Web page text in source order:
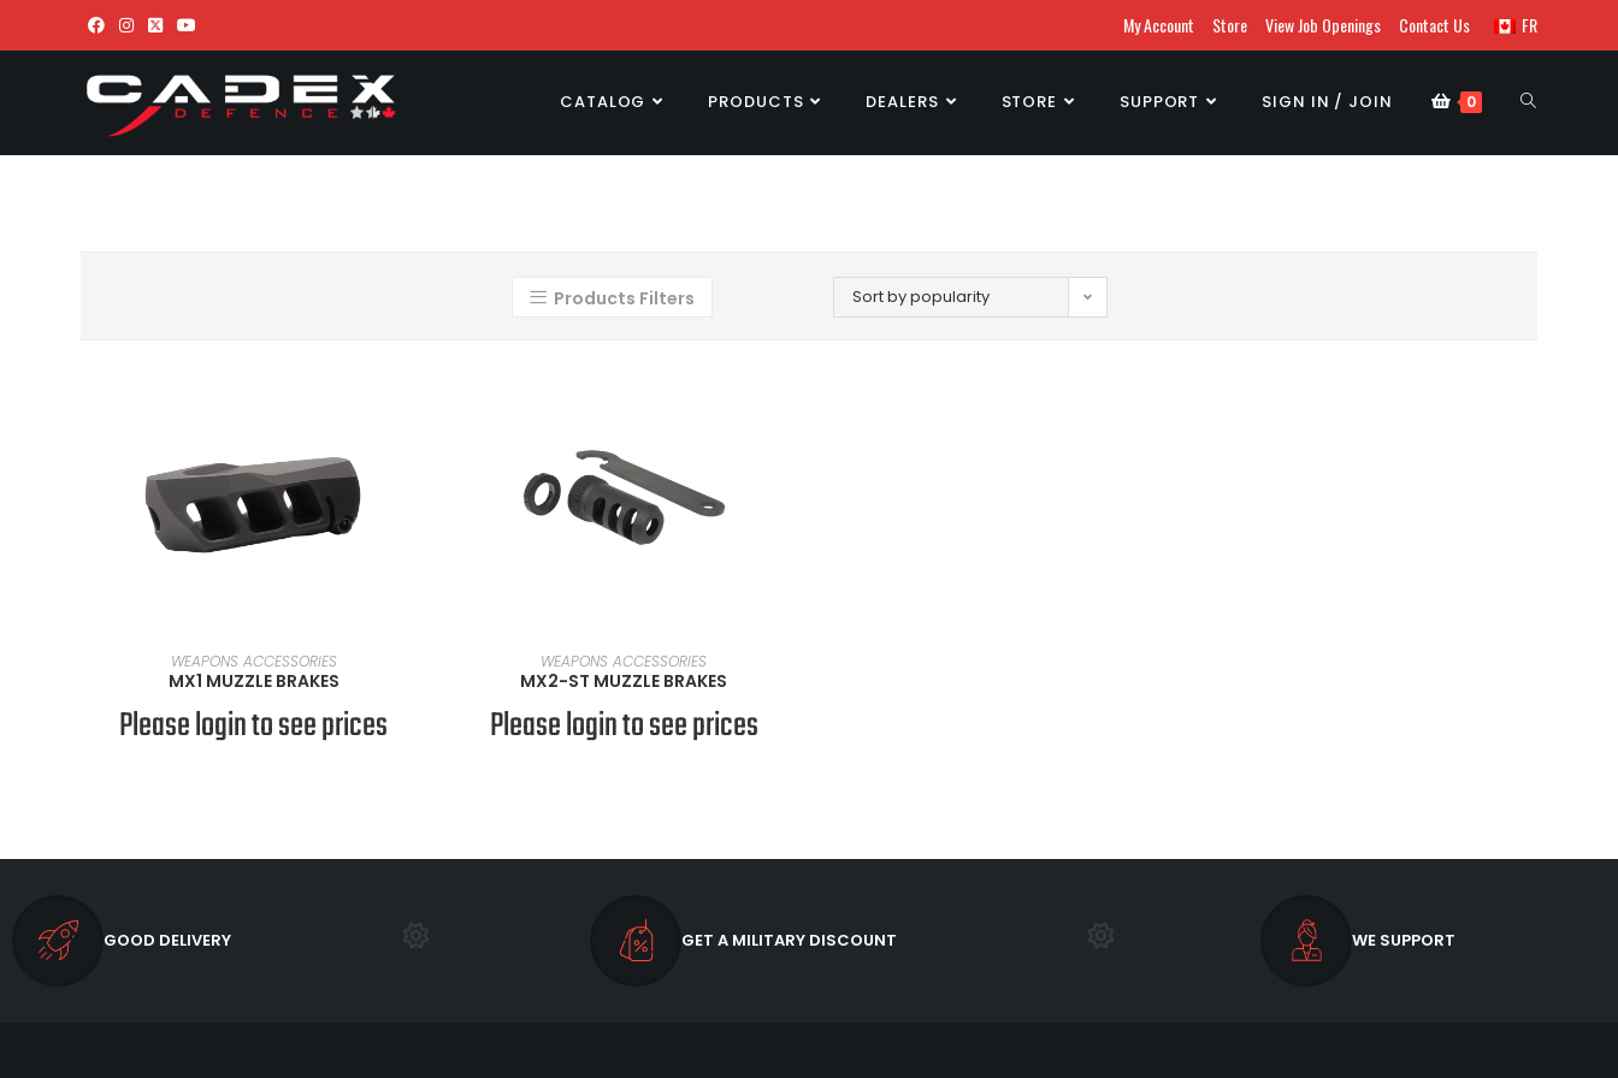
My Account Store View Job Openings Contact Us FR
CATALOG PRODUCTS DEALERS STORE SUPPORT SIGN IN / JOIN 0
Products Filters Sort by popularity
SELECT OPTIONS
WEAPONS ACCESSORIES
MX1 MUZZLE BRAKES
Please login to see prices
SELECT OPTIONS
WEAPONS ACCESSORIES
MX2-ST MUZZLE BRAKES
Please login to see prices
GOOD DELIVERY GET A MILITARY DISCOUNT WE SUPPORT